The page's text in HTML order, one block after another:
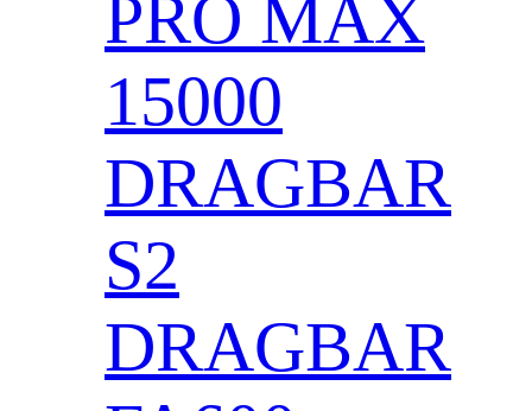
PRO MAX
15000
DRAGBAR
S2
DRAGBAR